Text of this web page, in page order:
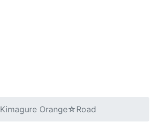
Kimagure Orange☆Road